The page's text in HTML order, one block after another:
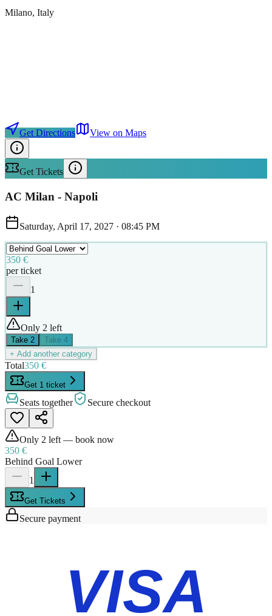
Milano, Italy
Get Directions View on Maps
Get Tickets
AC Milan - Napoli
Saturday, April 17, 2027 · 08:45 PM
350 €
per ticket
1
Only 2 left
Take 2 Take 4
+ Add another category
Total350 €
Get 1 ticket
Seats together Secure checkout
Only 2 left — book now
350 €
Behind Goal Lower
1
Get Tickets
Secure payment
VISA